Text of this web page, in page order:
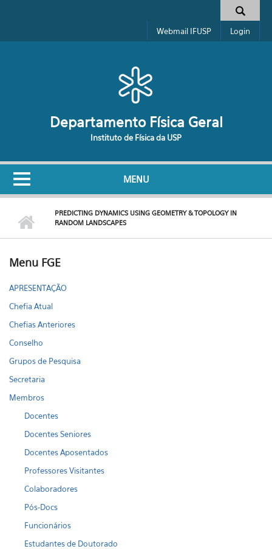
Formulário de busca
Webmail IFUSP Login
Departamento Física Geral
Instituto de Física da USP
MENU
PREDICTING DYNAMICS USING GEOMETRY & TOPOLOGY IN
RANDOM LANDSCAPES
Menu FGE
APRESENTAÇÃO
Chefia Atual
Chefias Anteriores
Conselho
Grupos de Pesquisa
Secretaria
Membros
Docentes
Docentes Seniores
Docentes Aposentados
Professores Visitantes
Colaboradores
Pós-Docs
Funcionários
Estudantes de Doutorado